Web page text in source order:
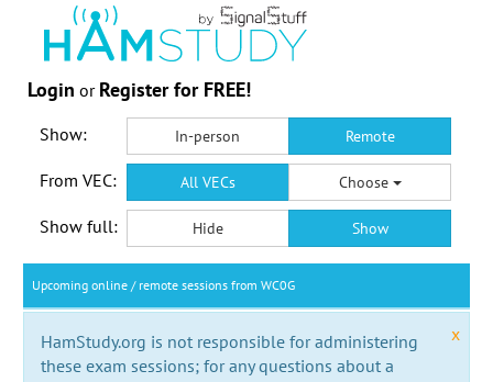
Login or Register for FREE!
Show: In-person Remote
From VEC: All VECs Choose
Show full: Hide Show
Upcoming online / remote sessions from WC0G
x
HamStudy.org is not responsible for administering
these exam sessions; for any questions about a